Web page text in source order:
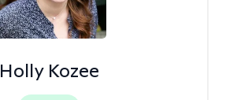
Holly Kozee